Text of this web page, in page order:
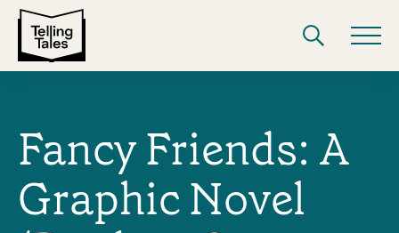
Fancy Friends: A
Graphic Novel